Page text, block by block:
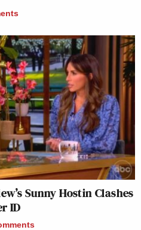
Sunny Hostin Clashes
ID